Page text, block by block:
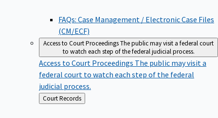
FAQs: Case Management / Electronic Case Files
(CM/ECF)
Access to Court ProceedingsThe public may visit a federal court
to watch each step of the federal judicial process.
Access to Court Proceedings The public may visit a
federal court to watch each step of the federal
judicial process.
Back
to
Court Records